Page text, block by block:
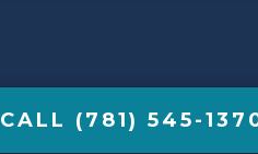
CALL (781) 545-